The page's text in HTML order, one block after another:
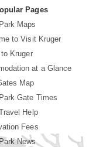
Pages
Maps
to Visit Kruger
Kruger
at a Glance
Map
Gate Times
Help
Fees
News